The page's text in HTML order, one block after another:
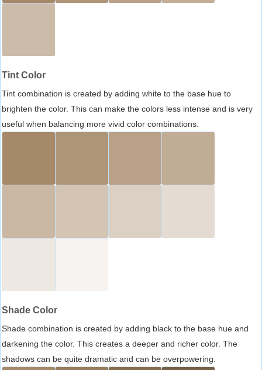
Tint Color
Tint combination is created by adding white to the base hue to
brighten the color. This can make the colors less intense and is very
useful when balancing more vivid color combinations.
Shade Color
Shade combination is created by adding black to the base hue and
darkening the color. This creates a deeper and richer color. The
shadows can be quite dramatic and can be overpowering.